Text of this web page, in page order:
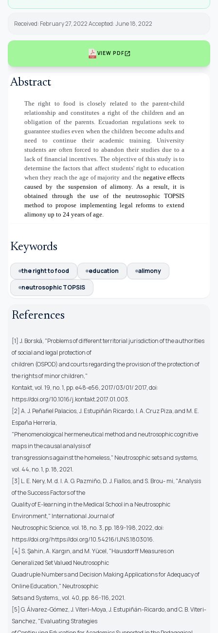
Received: February 27, 2022 Accepted: June 18, 2022
VIEW PDFopen_in_new
Abstract
The right to food is closely related to the parent-child
relationship and constitutes a right of the children and an
obligation of the parents. Ecuadorian regulations seek to
guarantee studies even when the children become adults and
need to continue their academic training. University
students are often forced to abandon their studies due to a
lack of financial incentives. The objective of this study is to
determine the factors that affect students' right to education
when they reach the age of majority and the negative effects
caused by the suspension of alimony. As a result, it is
obtained through the use of the neutrosophic TOPSIS
method to propose implementing legal reforms to extend
alimony up to 24 years of age.
Keywords
the right to food education
alimony
neutrosophic TOPSIS
References
[1] J. Borská, "Problems of different territorial jurisdiction of the authorities
of social and legal protection of
children (OSPOD) and courts regarding the provision of the protection of
the rights of minor children,"
Kontakt, vol. 19, no. 1, pp. e48-e56, 2017/03/01/ 2017, doi:
https://doi.org/10.1016/j.kontakt.2017.01.003.
[2] A. J. Peñafiel Palacios, J. Estupiñán Ricardo, I. A. Cruz Piza, and M. E.
España Herrería,
"Phenomenological hermeneutical method and neutrosophic cognitive
maps in the causal analysis of
transgressions against the homeless," Neutrosophic sets and systems,
vol. 44, no. 1, p. 18, 2021.
[3] L. E. Nery, M. d. l. A. G. Pazmiño, D. J. Fiallos, and S. Brou- mi, "Analysis
of the Success Factors of the
Quality of E-learning in the Medical School in a Neutrosophic
Environment," International Journal of
Neutrosophic Science, vol. 18, no. 3, pp. 189-198, 2022, doi:
https://doi.org/https://doi.org/10.54216/IJNS.1803016.
[4] S. Şahin, A. Kargın, and M. Yücel, "Hausdorff Measures on
Generalized Set Valued Neutrosophic
Quadruple Numbers and Decision Making Applications for Adequacy of
Online Education," Neutrosophic
Sets and Systems,, vol. 40, pp. 86-116, 2021.
[5] G. Álvarez-Gómez, J. Viteri-Moya, J. Estupiñán-Ricardo, and C. B. Viteri-
Sanchez, "Evaluating Strategies